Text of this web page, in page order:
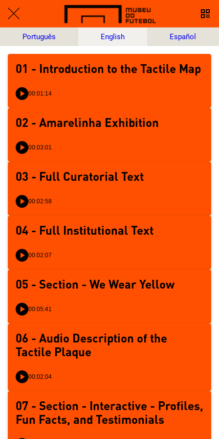
Português English Español
01 - Introduction to the Tactile Map
00:01:14
02 - Amarelinha Exhibition
00:03:01
03 - Full Curatorial Text
00:02:58
04 - Full Institutional Text
00:02:07
05 - Section - We Wear Yellow
00:05:41
06 - Audio Description of the
Tactile Plaque
00:02:04
07 - Section - Interactive - Profiles,
Fun Facts, and Testimonials